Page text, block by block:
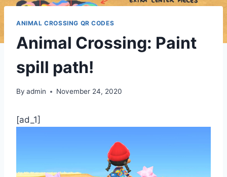
ANIMAL CROSSING QR CODES
Animal Crossing: Paint
spill path!
By admin November 24, 2020
[ad_1]